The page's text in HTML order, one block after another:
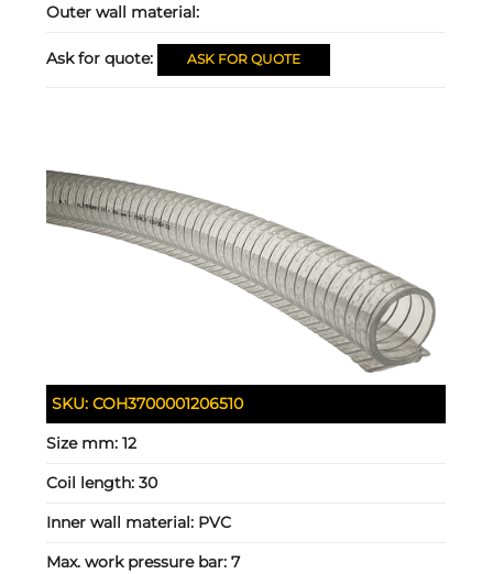
Outer wall material:
Ask for quote: ASK FOR QUOTE
SKU:COH3700001206510
Size mm:12
Coil length:30
Inner wall material: PVC
Max. work pressure bar:7